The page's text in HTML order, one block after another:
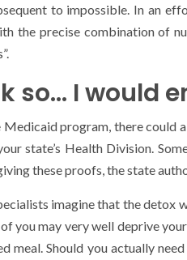
to impossible. In an
the precise combination of
so… I would
program, there could
state’s Health Division.
these proofs, the state
imagine that the detox
you may very well deprive
meal. Should you actually